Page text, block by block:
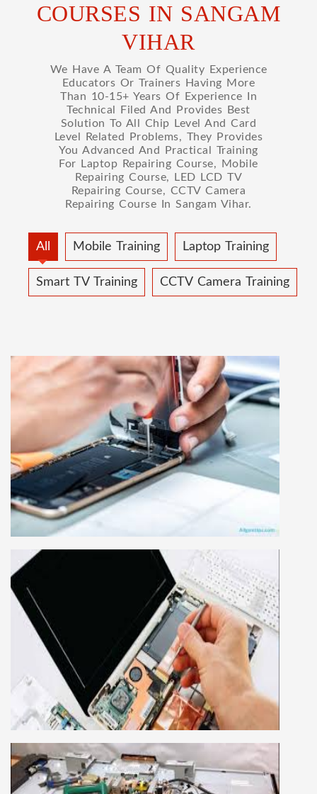
COURSES IN SANGAM
VIHAR
We Have A Team Of Quality Experience
Educators Or Trainers Having More
Than 10-15+ Years Of Experience In
Technical Filed And Provides Best
Solution To All Chip Level And Card
Level Related Problems, They Provides
You Advanced And Practical Training
For Laptop Repairing Course, Mobile
Repairing Course, LED LCD TV
Repairing Course, CCTV Camera
Repairing Course In Sangam Vihar.
All Mobile Training Laptop Training
Smart TV Training CCTV Camera Training
MOBILE REPAIRING COURSE
Mobile repairing course is based on practical
learning approach, we designed our courses full
practical to handle all types of mobiles.we are
the best mobile repairing institute in Delhi,
India. We start from basic, and cover all
advance mobile and combo level mobile
simplified such that anyone can grasp the
concepts.
LAPTOP REPAIRING COURSE
This course is very good for future to start your
own business or get a job in a reputed
company, we cover all the repairing techniques
important to learn to repair laptops of Apple,
HP, Acer, Dell, Lenovo, HCL and many more.
We cover both chip level and card level laptop
course about both card level and chip level, we
have designed a combo laptop repairing course
as well.